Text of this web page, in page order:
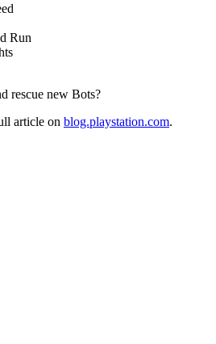
Run
rescue new Bots?
article on blog.playstation.com.